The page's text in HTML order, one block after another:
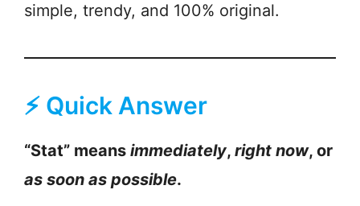
simple, trendy, and 100% original.
⚡ Quick Answer
“Stat” means immediately, right now, or
as soon as possible.